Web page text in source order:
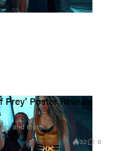
Prey' Poster Reveals
and more.
32 0